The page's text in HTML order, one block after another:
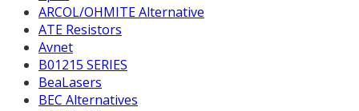
ARCOL/OHMITE Alternative
ATE Resistors
Avnet
B01215 SERIES
BeaLasers
BEC Alternatives